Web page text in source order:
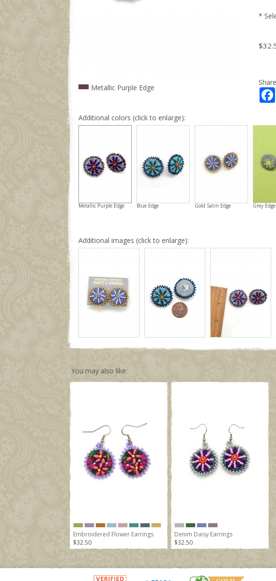
Metallic Purple Edge
*
Additional colors (click to enlarge):
Metallic Purple Edge Blue Edge Gold Satin Edge Grey Edge
Additional images (click to enlarge):
You may also like:
Embroidered Flower Earrings
$32.50
Denim Daisy Earrings
$32.50